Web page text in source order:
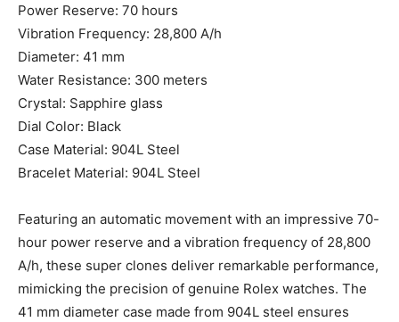
Power Reserve: 70 hours
Vibration Frequency: 28,800 A/h
Diameter: 41 mm
Water Resistance: 300 meters
Crystal: Sapphire glass
Dial Color: Black
Case Material: 904L Steel
Bracelet Material: 904L Steel
Featuring an automatic movement with an impressive 70-
hour power reserve and a vibration frequency of 28,800
A/h, these super clones deliver remarkable performance,
mimicking the precision of genuine Rolex watches. The
41 mm diameter case made from 904L steel ensures